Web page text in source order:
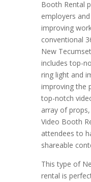
Booth Rental
employers
improving
conventional
New
includes top-
ring light and
improving the
top-notch
array of
Video Booth
attendees to
shareable
This type of
rental is